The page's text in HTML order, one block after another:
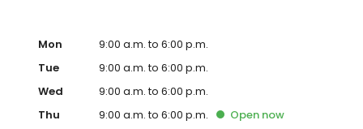
Mon
9:00 a.m. to 6:00 p.m.
Tue
9:00 a.m. to 6:00 p.m.
Wed
9:00 a.m. to 6:00 p.m.
Thu
9:00 a.m. to 6:00 p.m. Open now